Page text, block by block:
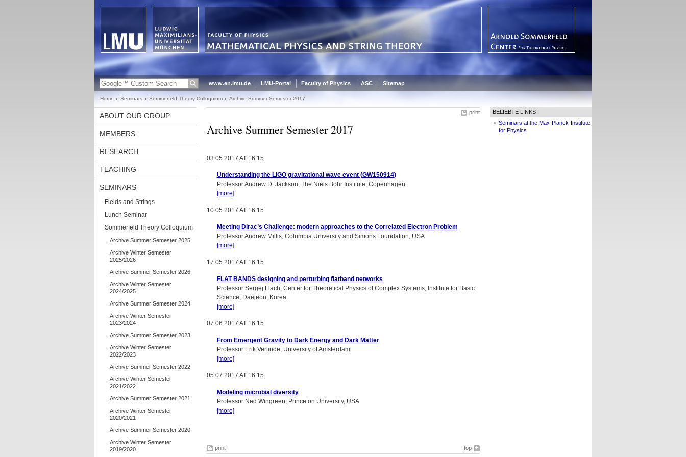
www.en.lmu.de LMU-Portal Faculty of Physics ASC Sitemap
Home Seminars Sommerfeld Theory Colloquium Archive Summer Semester 2017
ABOUT OUR GROUP
MEMBERS
RESEARCH
TEACHING
SEMINARS
Fields and Strings
Lunch Seminar
Sommerfeld Theory Colloquium
Archive Summer Semester 2025
Archive Winter Semester
2025/2026
Archive Summer Semester 2026
Archive Winter Semester
2024/2025
Archive Summer Semester 2024
Archive Winter Semester
2023/2024
Archive Summer Semester 2023
Archive Winter Semester
2022/2023
Archive Summer Semester 2022
Archive Winter Semester
2021/2022
Archive Summer Semester 2021
Archive Winter Semester
2020/2021
Archive Summer Semester 2020
Archive Winter Semester
2019/2020
print
Archive Summer Semester 2017
03.05.2017 AT 16:15
Understanding the LIGO gravitational wave event (GW150914)
Professor Andrew D. Jackson, The Niels Bohr Institute, Copenhagen
[more]
10.05.2017 AT 16:15
Meeting Dirac’s Challenge: modern approaches to the Correlated Electron Problem
Professor Andrew Millis, Columbia University and Simons Foundation, USA
[more]
17.05.2017 AT 16:15
FLAT BANDS designing and perturbing flatband networks
Professor Sergej Flach, Center for Theoretical Physics of Complex Systems, Institute for Basic
Science, Daejeon, Korea
[more]
07.06.2017 AT 16:15
From Emergent Gravity to Dark Energy and Dark Matter
Professor Erik Verlinde, University of Amsterdam
[more]
05.07.2017 AT 16:15
Modeling microbial diversity
Professor Ned Wingreen, Princeton University, USA
[more]
print top
BELIEBTE LINKS
Seminars at the Max-Planck-Institute
for Physics